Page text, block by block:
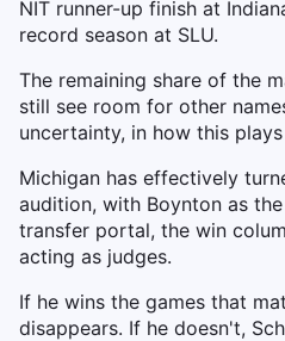
NIT runner-up finish at
record season at SLU.
The remaining share of the
still see room for other
uncertainty, in how this
Michigan has effectively
audition, with Boynton as
transfer portal, the win
acting as judges.
If he wins the games that
disappears. If he doesn't,